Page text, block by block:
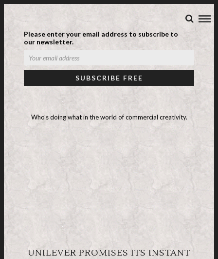
Please enter your email address to subscribe to
our newsletter.
Who's doing what in the world of commercial creativity.
UNILEVER CRAP
UNILEVER PROMISES ITS INSTANT